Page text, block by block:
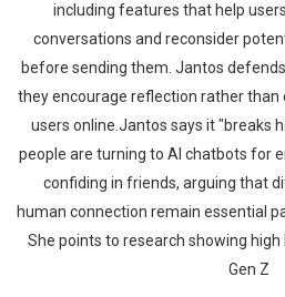
including features that help
conversations and reconsider
before sending them. Jantos
they encourage reflection rather
users online.Jantos says it "breaks
people are turning to AI chatbots for
confiding in friends, arguing that
human connection remain essential
She points to research showing
Gen Z